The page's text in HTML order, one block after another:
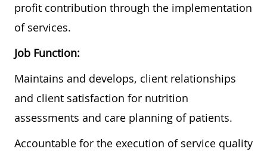
profit contribution through the implementation
of services.
Job Function:
Maintains and develops, client relationships
and client satisfaction for nutrition
assessments and care planning of patients.
Accountable for the execution of service quality